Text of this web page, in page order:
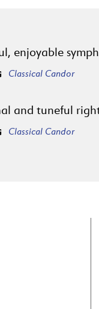
enjoyable
Classical Candor
and tuneful
Classical Candor